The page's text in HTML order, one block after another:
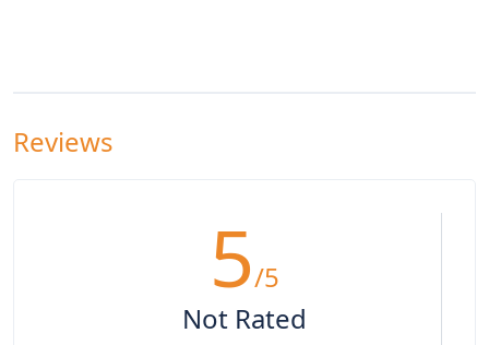
Reviews
5/5
Not Rated